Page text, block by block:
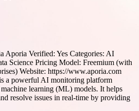
Aporia Verified: Yes Categories: AI
Science Pricing Model: Freemium (with
Website: https://www.aporia.com
a powerful AI monitoring platform
learning (ML) models. It helps
resolve issues in real-time by providing